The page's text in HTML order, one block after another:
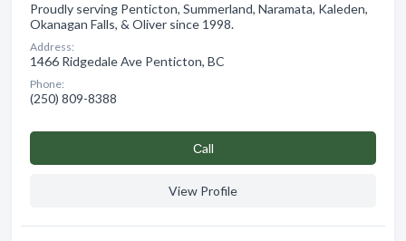
Proudly serving Penticton, Summerland, Naramata, Kaleden,
Okanagan Falls, & Oliver since 1998.
Address:
1466 Ridgedale Ave Penticton, BC
Phone:
(250) 809-8388
Сall
View Profile